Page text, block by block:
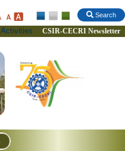
Search
CSIR-CECRI Newsletter